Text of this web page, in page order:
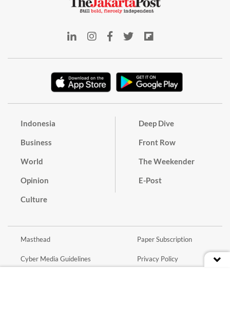
Indonesia
Business
World
Opinion
Culture
Deep Dive
Front Row
The Weekender
E-Post
Masthead
Cyber Media Guidelines
Paper Subscription
Privacy Policy